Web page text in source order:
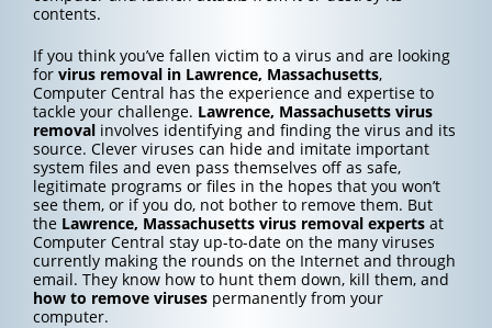
contents.
If you think you’ve fallen victim to a virus and are looking
for virus removal in Lawrence, Massachusetts,
Computer Central has the experience and expertise to
tackle your challenge. Lawrence, Massachusettsvirus
removalinvolves identifying and finding the virus and its
source. Clever viruses can hide and imitate important
system files and even pass themselves off as safe,
legitimate programs or files in the hopes that you won’t
see them, or if you do, not bother to remove them. But
the Lawrence, Massachusettsvirus removal expertsat
Computer Central stay up-to-date on the many viruses
currently making the rounds on the Internet and through
email. They know how to hunt them down, kill them, and
how to remove virusespermanently from your
computer.